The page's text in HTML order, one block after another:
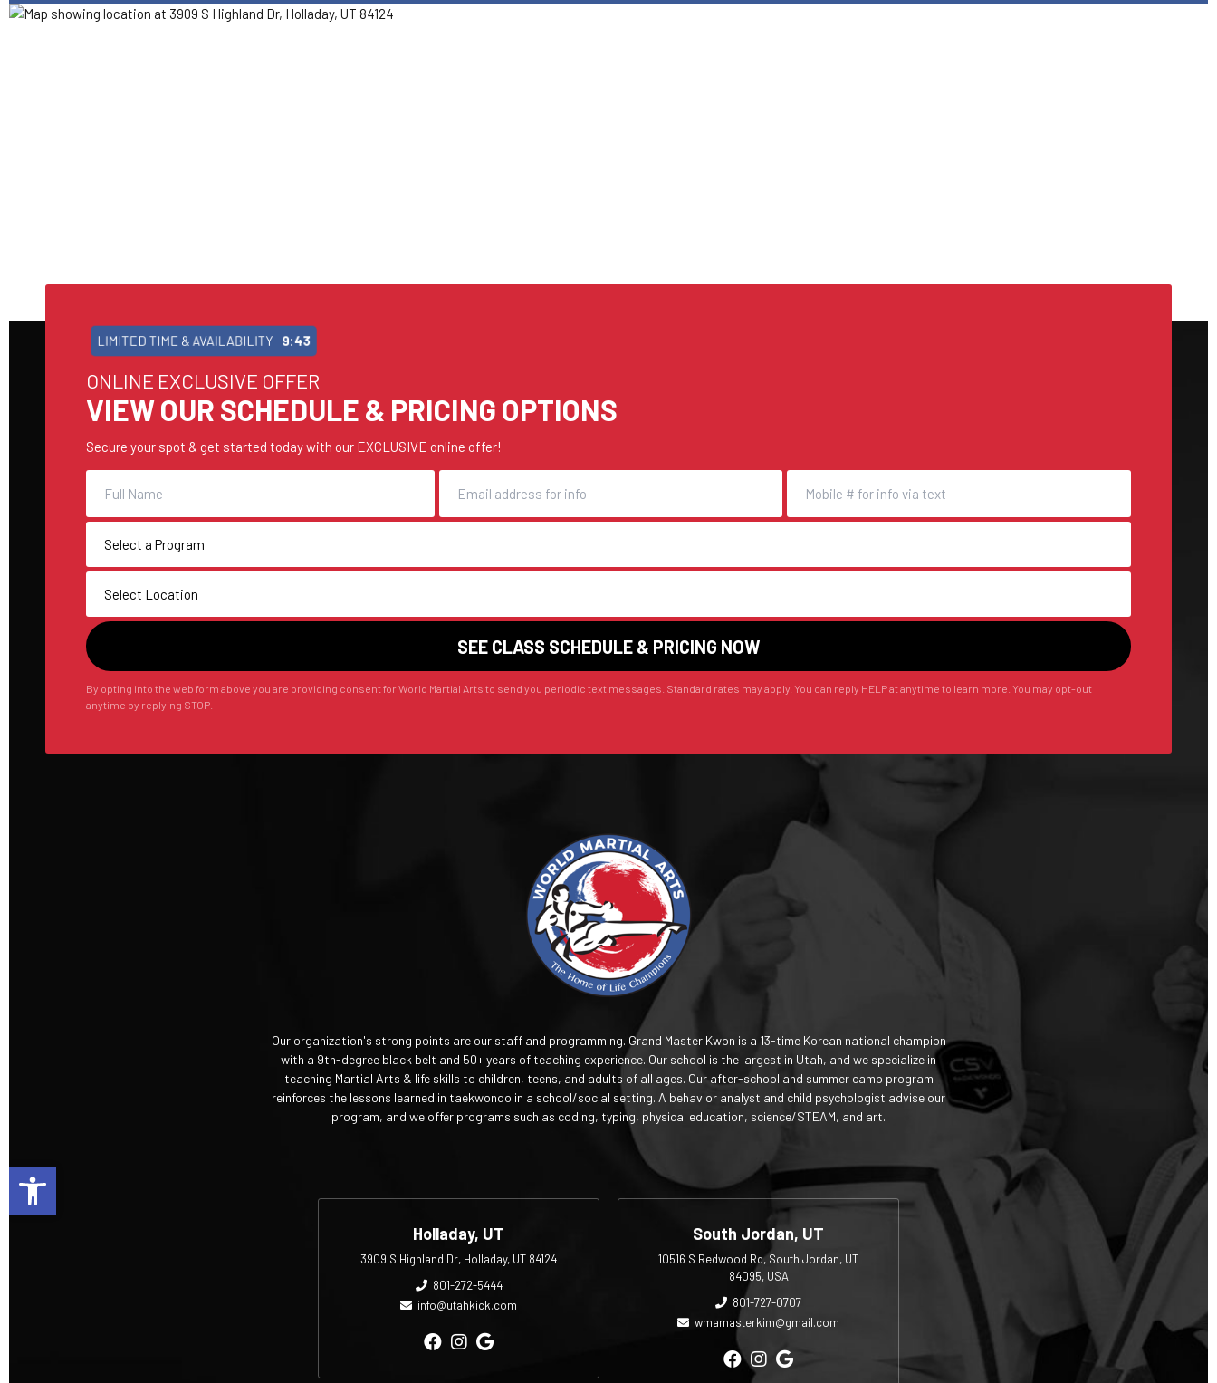
Open toolbar
LIMITED TIME & AVAILABILITY 9:42
ONLINE EXCLUSIVE OFFER
VIEW OUR SCHEDULE & PRICING OPTIONS
Secure your spot & get started today with our EXCLUSIVE online offer!
By opting into the web form above you are providing consent for World Martial Arts to send you periodic text messages. Standard rates may apply. You can reply HELP at anytime to learn more. You may opt-out
anytime by replying STOP.
Our organization's strong points are our staff and programming. Grand Master Kwon is a 13-time Korean national champion
with a 9th-degree black belt and 50+ years of teaching experience. Our school is the largest in Utah, and we specialize in
teaching Martial Arts & life skills to children, teens, and adults of all ages. Our after-school and summer camp program
reinforces the lessons learned in taekwondo in a school/social setting. A behavior analyst and child psychologist advise our
program, and we offer programs such as coding, typing, physical education, science/STEAM, and art.
Holladay, UT
3909 S Highland Dr, Holladay, UT 84124
801-272-5444
info@utahkick.com
South Jordan, UT
10516 S Redwood Rd, South Jordan, UT
84095, USA
801-727-0707
wmamasterkim@gmail.com